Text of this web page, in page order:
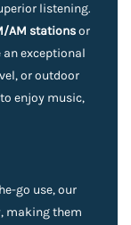
listening.
AM stationsor
exceptional
or outdoor
enjoy music,
go use, our
making them